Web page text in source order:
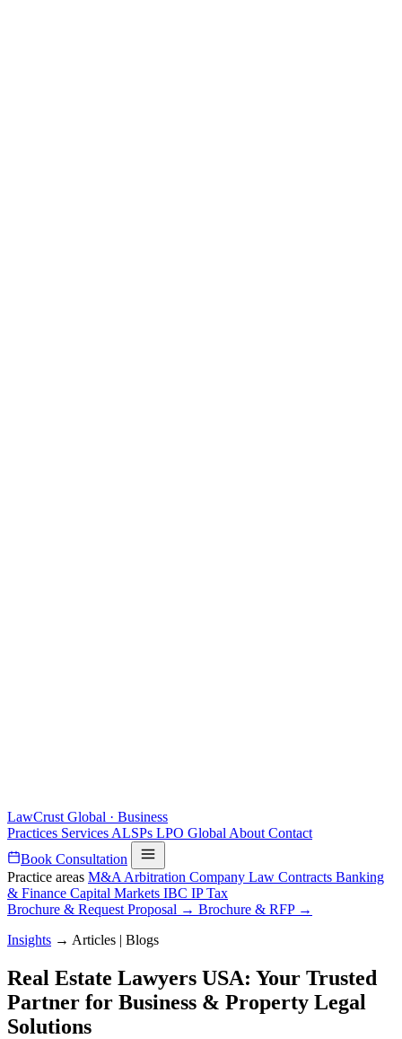
LawCrust Global · Business
Practices Services ALSPs LPO Global About Contact
Book Consultation
Practice areas M&A Arbitration Company Law Contracts Banking
& Finance Capital Markets IBC IPTax
Brochure & Request Proposal → Brochure & RFP →
Insights → Articles | Blogs
Real Estate Lawyers USA: Your Trusted
Partner for Business & Property Legal
Solutions